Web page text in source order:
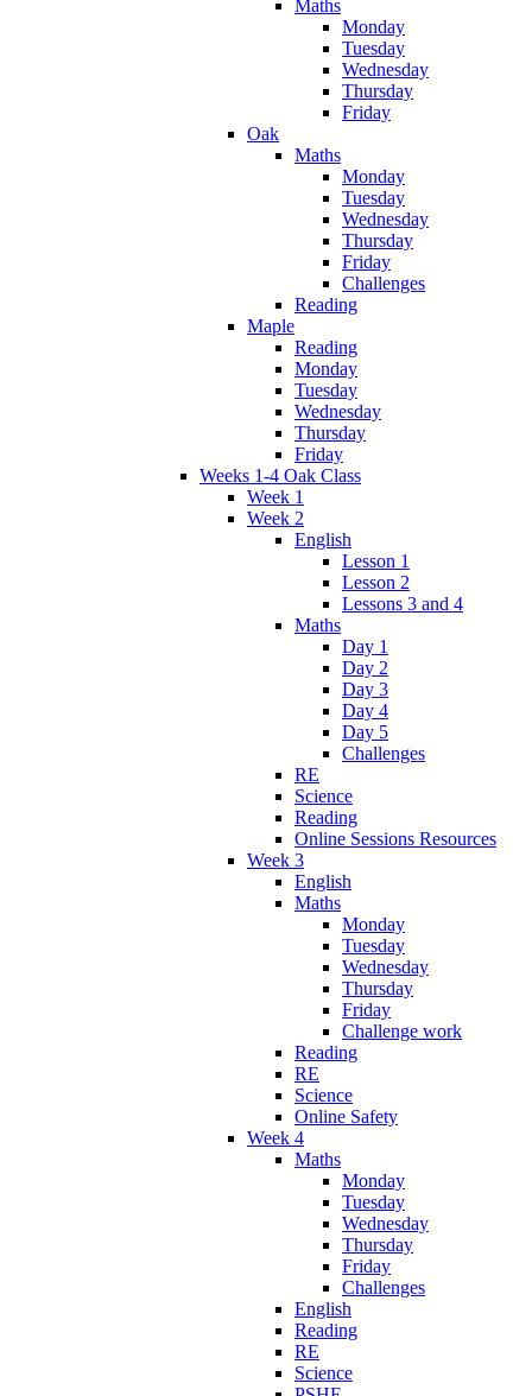
Maths
Monday
Tuesday
Wednesday
Thursday
Friday
Oak
Maths
Monday
Tuesday
Wednesday
Thursday
Friday
Challenges
Reading
Maple
Reading
Monday
Tuesday
Wednesday
Thursday
Friday
Weeks 1-4 Oak Class
Week 1
Week 2
English
Lesson 1
Lesson 2
Lessons 3 and 4
Maths
Day 1
Day 2
Day 3
Day 4
Day 5
Challenges
RE
Science
Reading
Online Sessions Resources
Week 3
English
Maths
Monday
Tuesday
Wednesday
Thursday
Friday
Challenge work
Reading
RE
Science
Online Safety
Week 4
Maths
Monday
Tuesday
Wednesday
Thursday
Friday
Challenges
English
Reading
RE
Science